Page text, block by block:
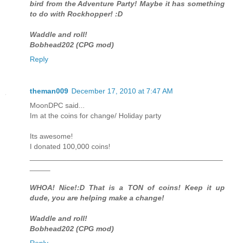
bird from the Adventure Party! Maybe it has something
to do with Rockhopper! :D
Waddle and roll!
Bobhead202 (CPG mod)
Reply
theman009 December 17, 2010 at 7:47 AM
MoonDPC said...
Im at the coins for change/ Holiday party
Its awesome!
I donated 100,000 coins!
WHOA! Nice!:D That is a TON of coins! Keep it up
dude, you are helping make a change!
Waddle and roll!
Bobhead202 (CPG mod)